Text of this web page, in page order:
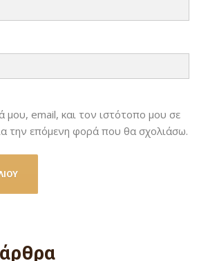
μου, email, και τον ιστότοπο μου σε
την επόμενη φορά που θα σχολιάσω.